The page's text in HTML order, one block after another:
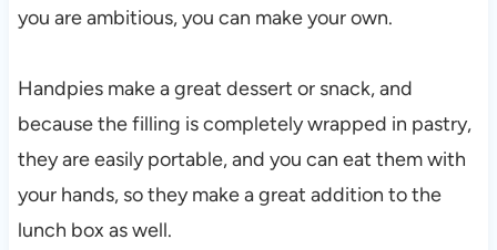
you are ambitious, you can make your own.
Handpies make a great dessert or snack, and
because the filling is completely wrapped in pastry,
they are easily portable, and you can eat them with
your hands, so they make a great addition to the
lunch box as well.